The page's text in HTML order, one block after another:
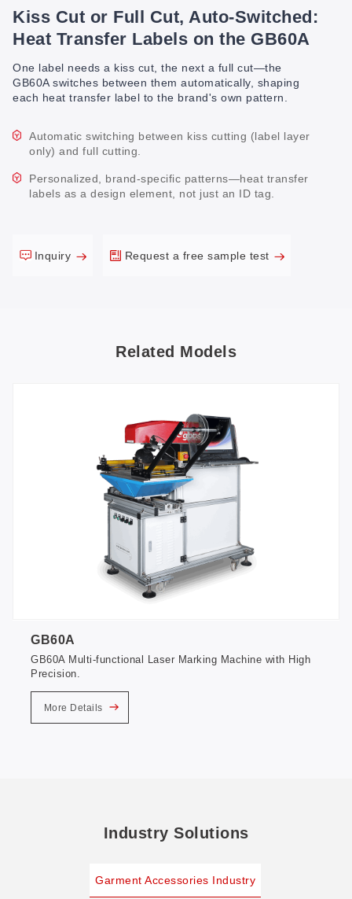
Kiss Cut or Full Cut, Auto-Switched:
Heat Transfer Labels on the GB60A
One label needs a kiss cut, the next a full cut—the
GB60A switches between them automatically, shaping
each heat transfer label to the brand's own pattern.
Automatic switching between kiss cutting (label layer
only) and full cutting.
Personalized, brand-specific patterns—heat transfer
labels as a design element, not just an ID tag.
Inquiry Request a free sample test
Related Models
GB60A
GB60A Multi-functional Laser Marking Machine with High
Precision.
More Details
Industry Solutions
Garment Accessories Industry